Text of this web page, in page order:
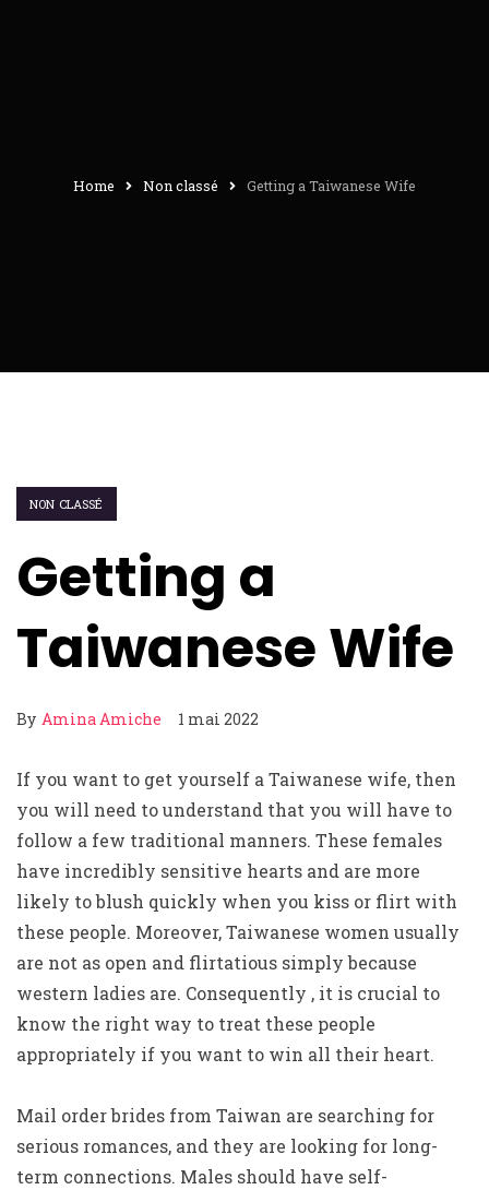
Home Non classé Getting a Taiwanese Wife
NON CLASSÉ
Getting a
Taiwanese Wife
By Amina Amiche 1 mai 2022
If you want to get yourself a Taiwanese wife, then
you will need to understand that you will have to
follow a few traditional manners. These females
have incredibly sensitive hearts and are more
likely to blush quickly when you kiss or flirt with
these people. Moreover, Taiwanese women usually
are not as open and flirtatious simply because
western ladies are. Consequently , it is crucial to
know the right way to treat these people
appropriately if you want to win all their heart.
Mail order brides from Taiwan are searching for
serious romances, and they are looking for long-
term connections. Males should have self-